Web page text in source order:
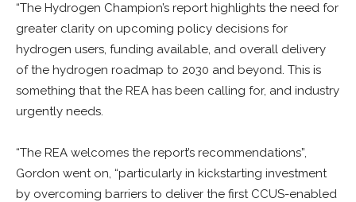
“The Hydrogen Champion’s report highlights the need for
greater clarity on upcoming policy decisions for
hydrogen users, funding available, and overall delivery
of the hydrogen roadmap to 2030 and beyond. This is
something that the REA has been calling for, and industry
urgently needs.
“The REA welcomes the report’s recommendations”,
Gordon went on, “particularly in kickstarting investment
by overcoming barriers to deliver the first CCUS-enabled